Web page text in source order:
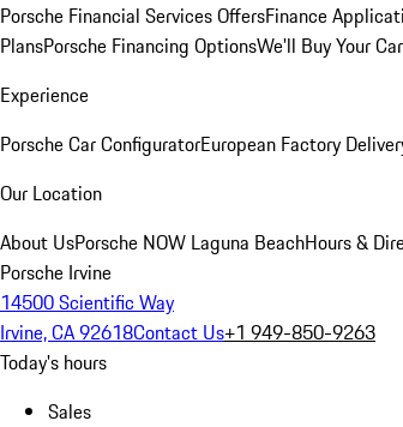
Porsche Financial Services OffersFinance
PlansPorsche Financing OptionsWe'll Buy Your Car
Experience
Porsche Car ConfiguratorEuropean Factory
Our Location
About UsPorsche NOW Laguna BeachHours &
Porsche Irvine
14500 Scientific Way
Irvine, CA 92618Contact Us+1 949-850-9263
Today's hours
Sales